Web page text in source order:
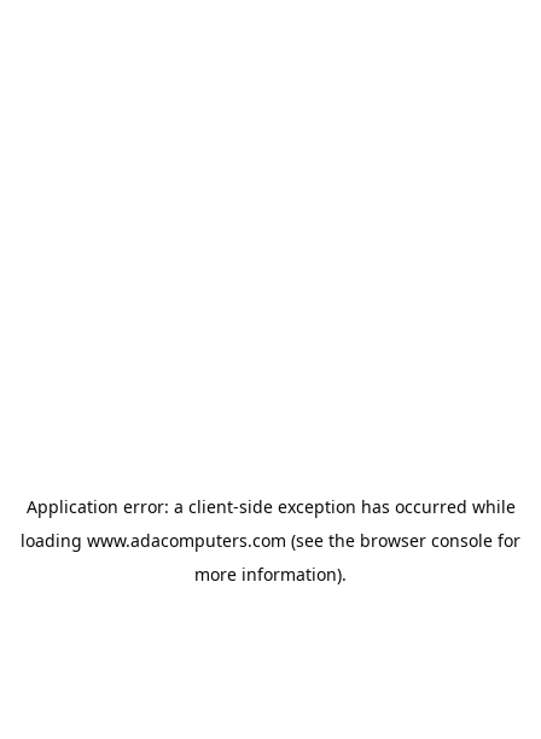
Application error: a client-side exception has occurred while
loading www.adacomputers.com (see the browser console for
more information).